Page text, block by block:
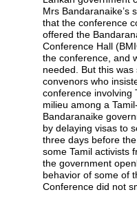
Mrs Bandaranaike’s
that the conference
offered the
Conference Hall
the conference, and
needed. But this
convenors who
conference involving
milieu among a
Bandaranaike
by delaying visas to
three days before
some Tamil activists
the government
behavior of some of
Conference did not